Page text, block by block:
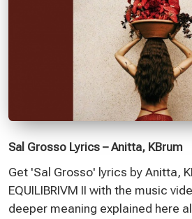
Sal Grosso Lyrics – Anitta, KBrum
Get 'Sal Grosso' lyrics by Anitta,
EQUILIBRIVM II with the music
deeper meaning explained here